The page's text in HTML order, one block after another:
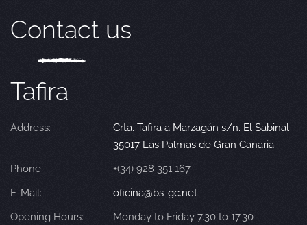
Contact us
Tafira
Address:
Crta. Tafira a Marzagán s/n. El Sabinal
35017 Las Palmas de Gran Canaria
Phone:
+(34) 928 351 167
E-Mail:
oficina@bs-gc.net
Opening Hours:
Monday to Friday 7.30 to 17.30